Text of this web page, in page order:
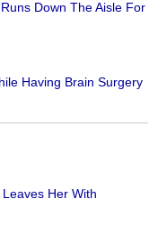
Down The Aisle For
Having Brain Surgery
Her With